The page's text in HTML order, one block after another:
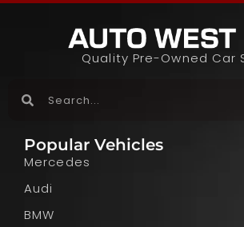
Quality Pre-Owned Car
Popular Vehicles
Mercedes
Audi
BMW